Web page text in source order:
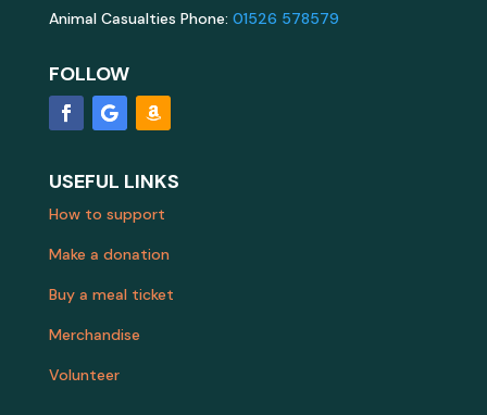
Animal Casualties Phone: 01526 578579
FOLLOW
USEFUL LINKS
How to support
Make a donation
Buy a meal ticket
Merchandise
Volunteer